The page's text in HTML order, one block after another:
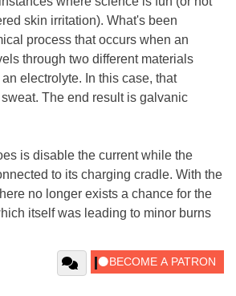
skin irritation). What's been
process that occurs when an
through two different materials
electrolyte. In this case, that
The end result is galvanic
is disable the current while the
to its charging cradle. With the
no longer exists a chance for the
itself was leading to minor burns